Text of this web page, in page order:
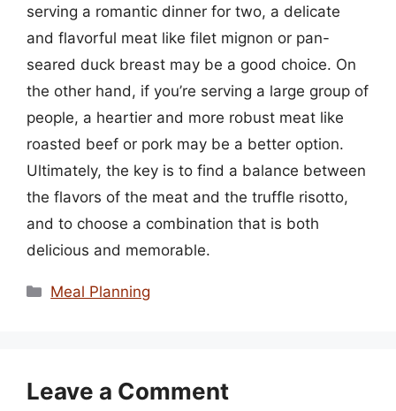
serving a romantic dinner for two, a delicate
and flavorful meat like filet mignon or pan-
seared duck breast may be a good choice. On
the other hand, if you’re serving a large group of
people, a heartier and more robust meat like
roasted beef or pork may be a better option.
Ultimately, the key is to find a balance between
the flavors of the meat and the truffle risotto,
and to choose a combination that is both
delicious and memorable.
Categories
Meal Planning
Leave a Comment